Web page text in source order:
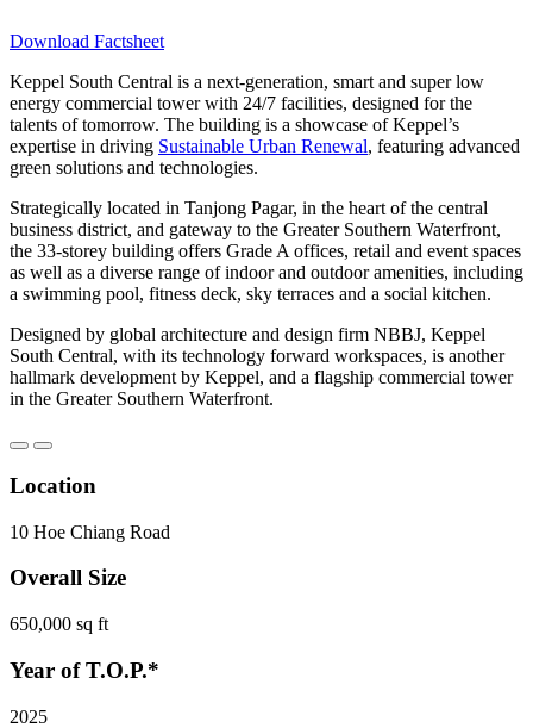
Download Factsheet
Keppel South Central is a next-generation, smart and super low
energy commercial tower with 24/7 facilities, designed for the
talents of tomorrow. The building is a showcase of Keppel’s
expertise in driving Sustainable Urban Renewal, featuring advanced
green solutions and technologies.
Strategically located in Tanjong Pagar, in the heart of the central
business district, and gateway to the Greater Southern Waterfront,
the 33-storey building offers Grade A offices, retail and event spaces
as well as a diverse range of indoor and outdoor amenities, including
a swimming pool, fitness deck, sky terraces and a social kitchen.
Designed by global architecture and design firm NBBJ, Keppel
South Central, with its technology forward workspaces, is another
hallmark development by Keppel, and a flagship commercial tower
in the Greater Southern Waterfront.
Location
10 Hoe Chiang Road
Overall Size
650,000 sq ft
Year of T.O.P.*
2025